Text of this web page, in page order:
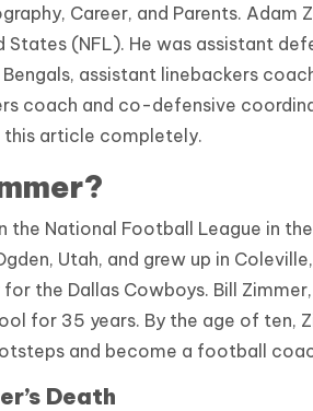
Career, and Parents.
States (NFL). He was assistant
assistant linebackers
coach and co-defensive
article completely.
the National Football League in
Utah, and grew up in
the Dallas Cowboys. Bill
for 35 years. By the age of ten,
and become a football
Death